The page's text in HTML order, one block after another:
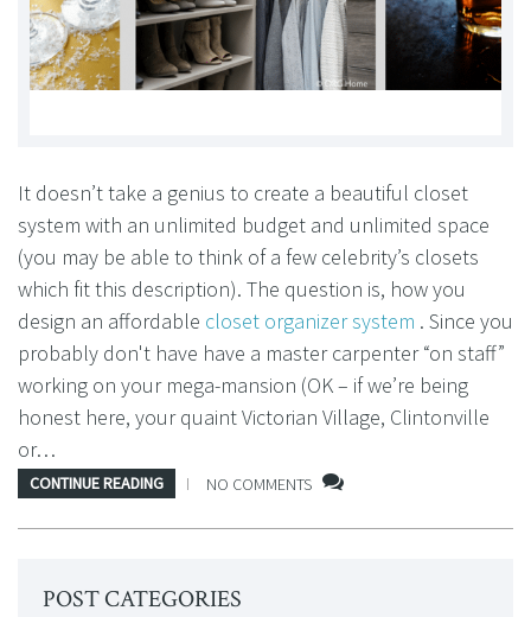
It doesn’t take a genius to create a beautiful closet
system with an unlimited budget and unlimited space
(you may be able to think of a few celebrity’s closets
which fit this description). The question is, how you
design an affordable closet organizer system . Since you
probably don't have have a master carpenter “on staff”
working on your mega-mansion (OK – if we’re being
honest here, your quaint Victorian Village, Clintonville
or…
CONTINUE READING NO COMMENTS
POST CATEGORIES